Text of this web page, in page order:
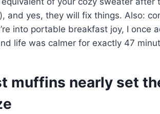
and yes, they will fix things. Also:
into portable breakfast joy, I once
life was calmer for exactly 47
muffins nearly set